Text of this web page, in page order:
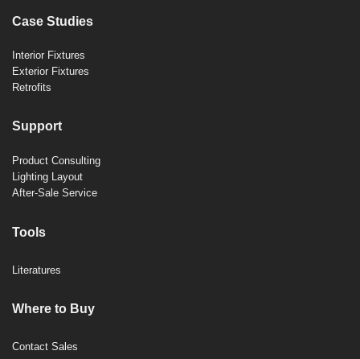
Case Studies
Interior Fixtures
Exterior Fixtures
Retrofits
Support
Product Consulting
Lighting Layout
After-Sale Service
Tools
Literatures
Where to Buy
Contact Sales